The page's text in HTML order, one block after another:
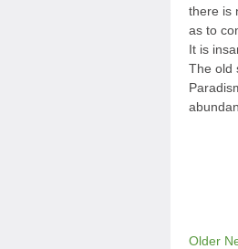
there is
as to
It is
The old
Older